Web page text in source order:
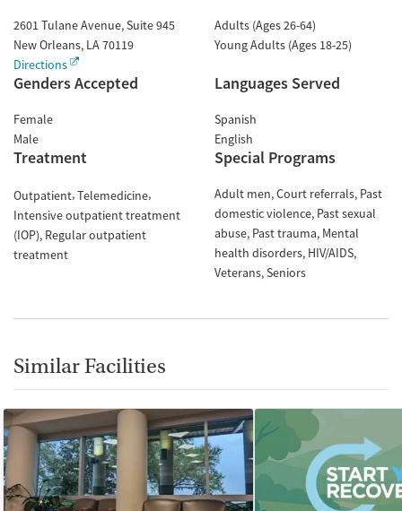
2601 Tulane Avenue, Suite 945
New Orleans, LA70119
Directions
Adults (Ages 26-64)
Young Adults (Ages 18-25)
Genders Accepted
Female
Male
Languages Served
Spanish
English
Treatment
Outpatient Telemedicine
Intensive outpatient treatment
(IOP) Regular outpatient
treatment
Special Programs
Adult men Court referrals Past
domestic violence Past sexual
abuse Past trauma Mental
health disorders HIV/AIDS
Veterans Seniors
Similar Facilities